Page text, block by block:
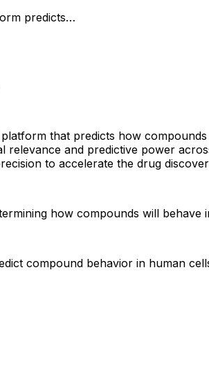
predicts…
that predicts how
and predictive power
to accelerate the drug
how compounds will behave
compound behavior in human